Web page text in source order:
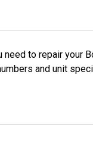
need to repair your
and unit